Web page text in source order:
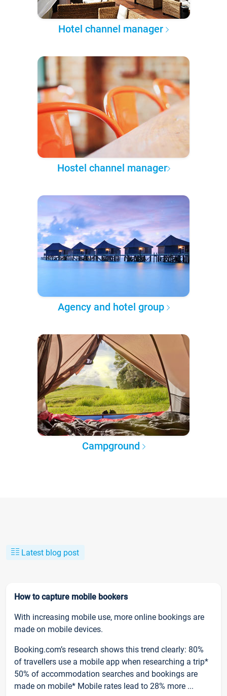
Hotel channel manager
Hostel channel manager
Agency and hotel group
Campground
Latest blog post
How to capture mobile bookers
With increasing mobile use, more online bookings are
made on mobile devices.
Booking.com’s research shows this trend clearly: 80%
of travellers use a mobile app when researching a trip*
50% of accommodation searches and bookings are
made on mobile* Mobile rates lead to 28% more ...